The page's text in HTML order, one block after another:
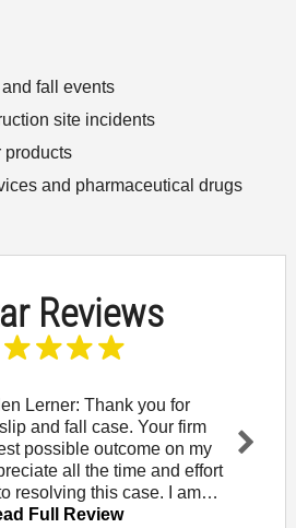
fall events
site incidents
products
and pharmaceutical drugs
Reviews
Lerner: Thank you for
and fall case. Your firm
possible outcome on my
all the time and effort
resolving this case. I am…
Full Review